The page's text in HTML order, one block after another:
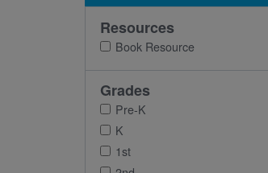
Resources
Book Resource
Grades
Pre-K
K
1st